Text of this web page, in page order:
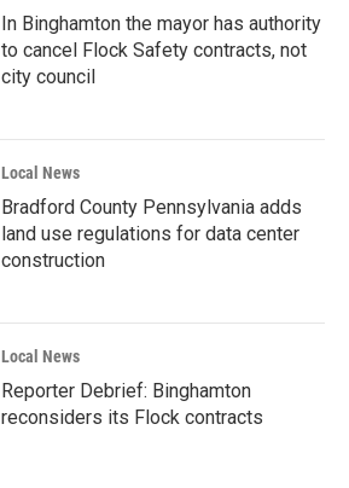
In Binghamton the mayor has authority
to cancel Flock Safety contracts, not
city council
Local News
Bradford County Pennsylvania adds
land use regulations for data center
construction
Local News
Reporter Debrief: Binghamton
reconsiders its Flock contracts